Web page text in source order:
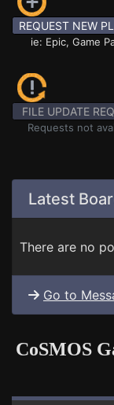
REQUEST NEW
ie: Epic, Game
FILE UPDATE
Requests not
Latest
There are no
Go to
CoSMOS